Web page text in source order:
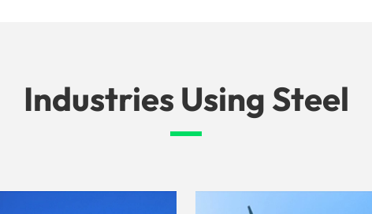
Industries Using Steel